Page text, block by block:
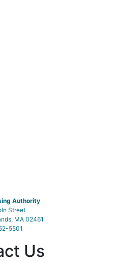
Authority
Street
MA 02461
5501
Us